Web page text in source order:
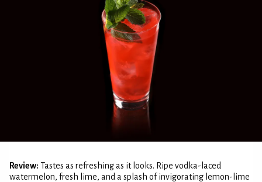
Review: Tastes as refreshing as it looks. Ripe vodka-laced
watermelon, fresh lime, and a splash of invigorating lemon-lime